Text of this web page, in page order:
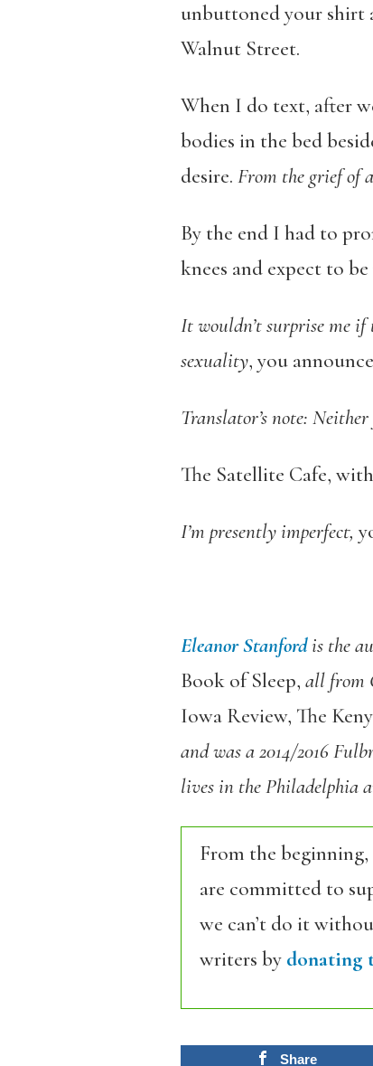
unbuttoned your shirt
Walnut Street.
When I do text, after
bodies in the bed
desire. From the grief of
By the end I had to
knees and expect to
It wouldn’t surprise me if
sexuality, you
Translator’s note:
The Satellite Cafe,
I’m presently imperfect,
Eleanor Stanfordis the
Book of Sleep, all from
Iowa Review, The
and was a2014/2016
lives in the Philadelphia
From the beginning,
are committed to
we can’t do it
writers by donating
Share